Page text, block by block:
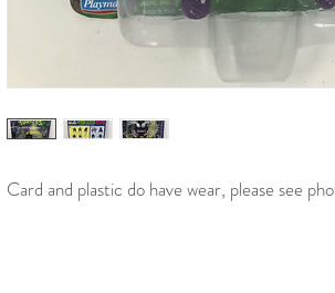
Card and plastic do have wear, please see